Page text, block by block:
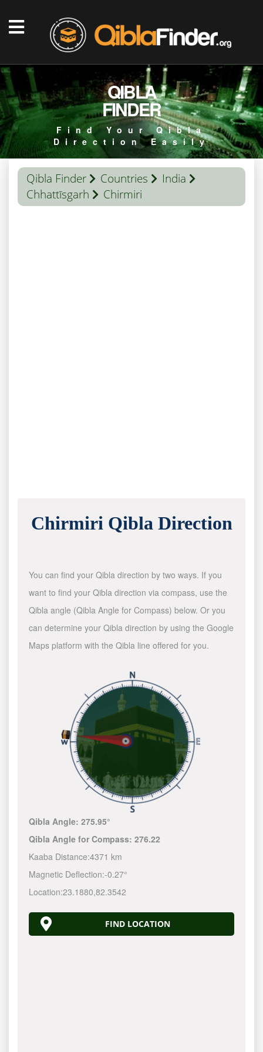
QIBLA
FINDER
Find Your Qibla
Direction Easily
Qibla Finder Countries
India
Chhattīsgarh
Chirmiri
Chirmiri Qibla Direction
You can find your Qibla direction by two ways. If you
want to find your Qibla direction via compass, use the
Qibla angle (Qibla Angle for Compass) below. Or you
can determine your Qibla direction by using the Google
Maps platform with the Qibla line offered for you.
Qibla Angle:275.95°
Qibla Angle for Compass:276.22
Kaaba Distance:4371 km
Magnetic Deflection:-0.27°
Location:23.1880,82.3542
FIND LOCATION